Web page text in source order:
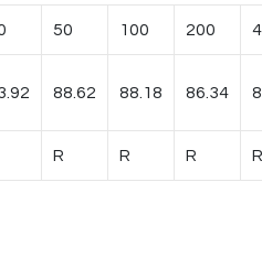
50 100 200
88.62 88.18 86.34
R R R R